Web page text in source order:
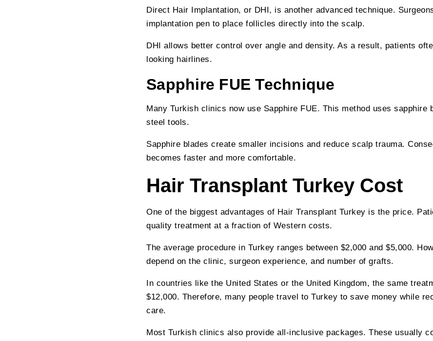
Direct Hair Implantation, or DHI, is another advanced technique.
implantation pen to place follicles directly into the scalp.
DHI allows better control over angle and density. As a result, patients
looking hairlines.
Sapphire FUE Technique
Many Turkish clinics now use Sapphire FUE. This method uses sapphire
steel tools.
Sapphire blades create smaller incisions and reduce scalp trauma.
becomes faster and more comfortable.
Hair Transplant Turkey Cost
One of the biggest advantages of Hair Transplant Turkey is the price.
quality treatment at a fraction of Western costs.
The average procedure in Turkey ranges between $2,000 and $5,000.
depend on the clinic, surgeon experience, and number of grafts.
In countries like the United States or the United Kingdom, the same
$12,000. Therefore, many people travel to Turkey to save money while
care.
Most Turkish clinics also provide all-inclusive packages. These usually